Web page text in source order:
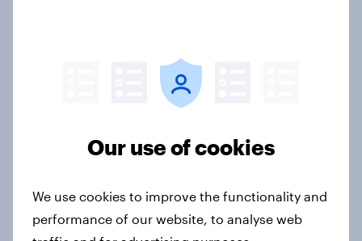
Grassroots Sponsorships in Canada
Our use of cookies
We use cookies to improve the functionality and
performance of our website, to analyse web